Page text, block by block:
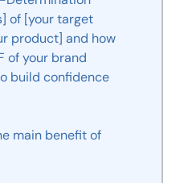
of [yourtarget
product] and how
of your brand
build confidence
main benefitof